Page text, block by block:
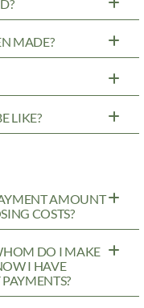
MADE?
LIKE?
AMOUNT
COSTS?
DO I MAKE
I HAVE